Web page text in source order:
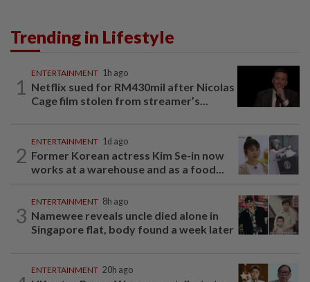
Trending in Lifestyle
1
ENTERTAINMENT 1h ago
Netflix sued for RM430mil after Nicolas
Cage film stolen from streamer’s...
2
ENTERTAINMENT 1d ago
Former Korean actress Kim Se-in now
works at a warehouse and as a food...
3
ENTERTAINMENT 8h ago
Namewee reveals uncle died alone in
Singapore flat, body found a week later
ENTERTAINMENT 20h ago